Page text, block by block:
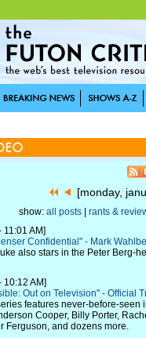
[monday,
show: all posts| rants &
11:01 AM]
Confidential" - Mark
also stars in the Peter Berg-
10:12 AM]
Out on Television" - Official
features never-before-seen
Cooper, Billy Porter,
Ferguson, and dozens more.